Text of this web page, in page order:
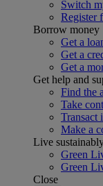
Switch
Register
Borrow money
Get a
Get a
Get a
Get help and
Find the
Take
Transact
Make a
Live
Green
Green
Close